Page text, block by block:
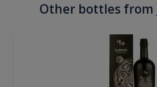
Other bottles from